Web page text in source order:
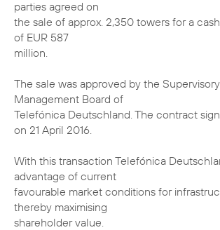
parties agreed on
the sale of approx. 2,350 towers for a
of EUR 587
million.
The sale was approved by the
Management Board of
Telefónica Deutschland. The contract
on 21 April 2016.
With this transaction Telefónica
advantage of current
favourable market conditions for
thereby maximising
shareholder value.